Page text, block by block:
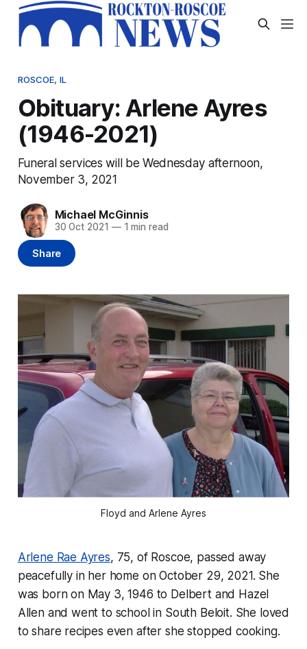
ROSCOE, IL
Obituary: Arlene Ayres
(1946-2021)
Funeral services will be Wednesday afternoon,
November 3, 2021
Michael McGinnis
30 Oct 2021 —1 min read
Share
Floyd and Arlene Ayres
Arlene Rae Ayres, 75, of Roscoe, passed away
peacefully in her home on October 29, 2021. She
was born on May 3, 1946 to Delbert and Hazel
Allen and went to school in South Beloit. She loved
to share recipes even after she stopped cooking.